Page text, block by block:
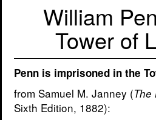
William
Tower of
Penn is imprisoned in the
from Samuel M. Janney (The
Sixth Edition, 1882):